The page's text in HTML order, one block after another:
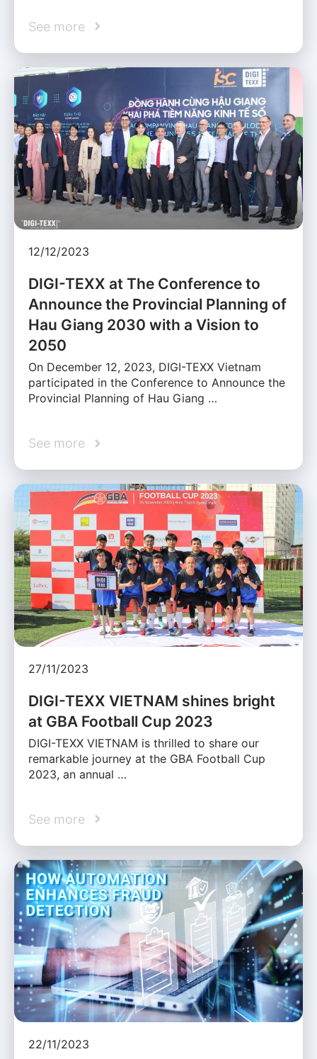
See more
12/12/2023
DIGI-TEXX at The Conference to
Announce the Provincial Planning of
Hau Giang 2030 with a Vision to
2050
On December 12, 2023, DIGI-TEXX Vietnam
participated in the Conference to Announce the
Provincial Planning of Hau Giang …
See more
27/11/2023
DIGI-TEXX VIETNAM shines bright
at GBA Football Cup 2023
DIGI-TEXX VIETNAM is thrilled to share our
remarkable journey at the GBA Football Cup
2023, an annual …
See more
22/11/2023